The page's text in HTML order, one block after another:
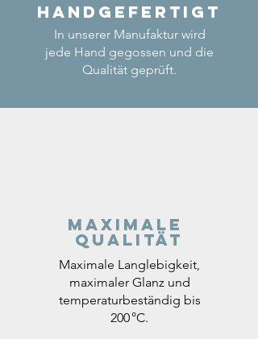
Handgefertigt
In unserer Manufaktur wird
jede Hand gegossen und die
Qualität geprüft.
Maximale
Qualität
Maximale Langlebigkeit,
maximaler Glanz und
temperaturbeständig bis
200 °C.